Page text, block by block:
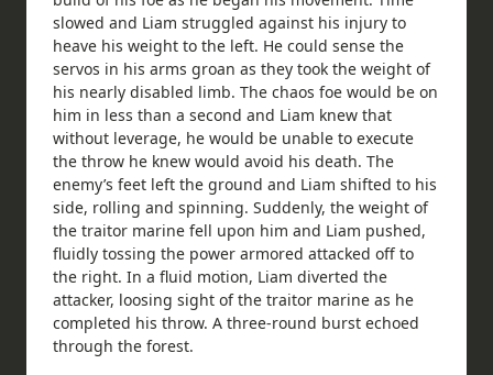
slowed and Liam struggled against his injury to
heave his weight to the left. He could sense the
servos in his arms groan as they took the weight of
his nearly disabled limb. The chaos foe would be on
him in less than a second and Liam knew that
without leverage, he would be unable to execute
the throw he knew would avoid his death. The
enemy’s feet left the ground and Liam shifted to his
side, rolling and spinning. Suddenly, the weight of
the traitor marine fell upon him and Liam pushed,
fluidly tossing the power armored attacked off to
the right. In a fluid motion, Liam diverted the
attacker, loosing sight of the traitor marine as he
completed his throw. A three-round burst echoed
through the forest.